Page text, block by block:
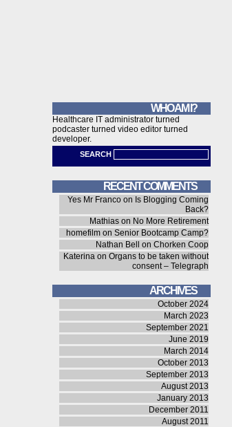
WHO AM I?
Healthcare IT administrator turned
podcaster turned video editor turned
developer.
SEARCH
RECENT COMMENTS
Yes Mr Franco on Is Blogging Coming
Back?
Mathias on No More Retirement
homefilm on Senior Bootcamp Camp?
Nathan Bell
on Chorken Coop
Katerina on Organs to be taken without
consent – Telegraph
ARCHIVES
October 2024
March 2023
September 2021
June 2019
March 2014
October 2013
September 2013
August 2013
January 2013
December 2011
August 2011